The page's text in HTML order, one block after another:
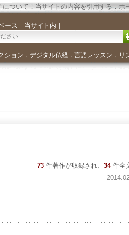
について．当サイトの内容を引用する．ホ
ース ｜ 当サイト内 ｜
ション ． デジタル仏経． 言語レッスン ． リ
73 件著作が収録され、 34件全